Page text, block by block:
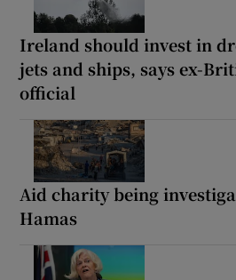
Ireland should invest in
jets and ships, says ex-
official
Aid charity being
Hamas